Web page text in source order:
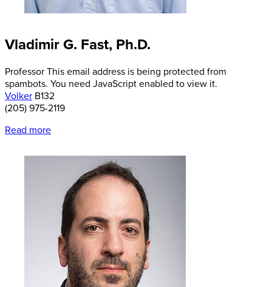
Vladimir G. Fast, Ph.D.
Professor This email address is being protected from
spambots. You need JavaScript enabled to view it.
Volker B132
(205) 975-2119
Read more